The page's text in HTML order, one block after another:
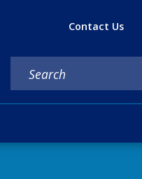
Contact Us